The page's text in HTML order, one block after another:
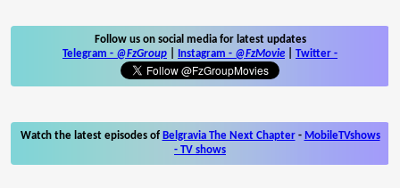
Follow us on social media for latest updates
Telegram - @FzGroup Instagram - @FzMovie Twitter -
Watch the latest episodes of Belgravia The Next Chapter- MobileTVshows
- TV shows